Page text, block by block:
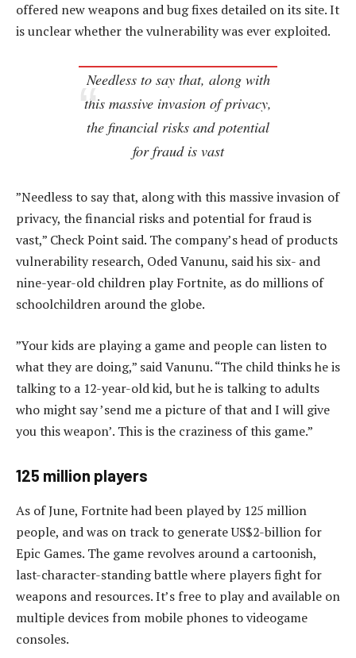
offered new weapons and bug fixes detailed on its site. It
is unclear whether the vulnerability was ever exploited.
Needless to say that, along with
this massive invasion of privacy,
the financial risks and potential
for fraud is vast
”Needless to say that, along with this massive invasion of
privacy, the financial risks and potential for fraud is
vast,” Check Point said. The company’s head of products
vulnerability research, Oded Vanunu, said his six- and
nine-year-old children play Fortnite, as do millions of
schoolchildren around the globe.
”Your kids are playing a game and people can listen to
what they are doing,” said Vanunu. “The child thinks he is
talking to a 12-year-old kid, but he is talking to adults
who might say ’send me a picture of that and I will give
you this weapon’. This is the craziness of this game.”
125 million players
As of June, Fortnite had been played by 125 million
people, and was on track to generate US$2-billion for
Epic Games. The game revolves around a cartoonish,
last-character-standing battle where players fight for
weapons and resources. It’s free to play and available on
multiple devices from mobile phones to videogame
consoles.